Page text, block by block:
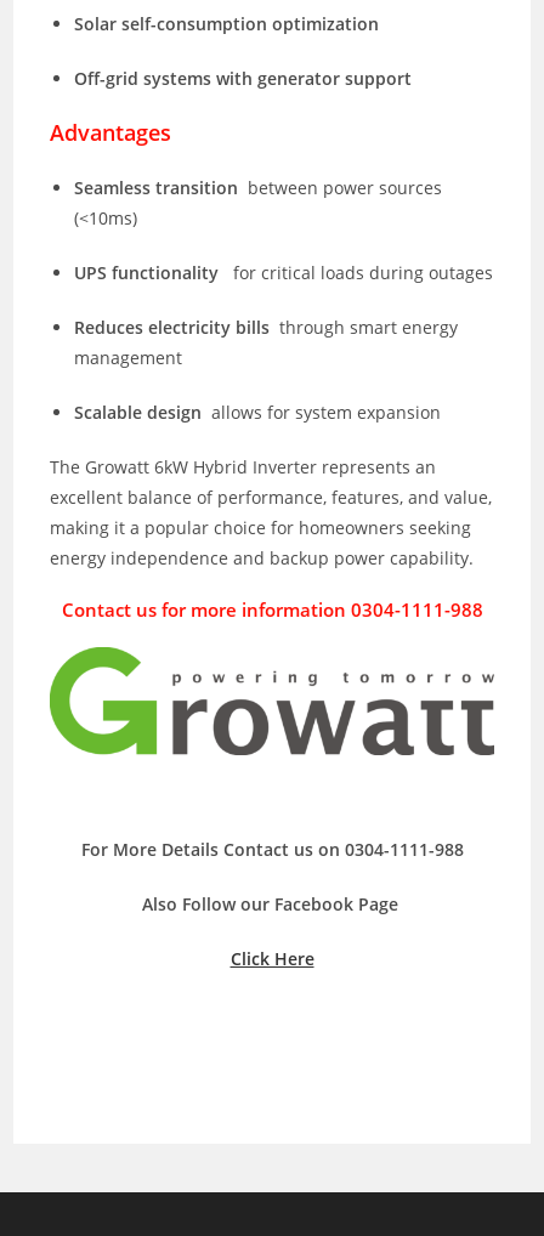
Solar self-consumption optimization
Off-grid systems with generator support
Advantages
Seamless transition between power sources
(<10ms)
UPS functionality for critical loads during outages
Reduces electricity bills through smart energy
management
Scalable design allows for system expansion
The Growatt 6kW Hybrid Inverter represents an
excellent balance of performance, features, and value,
making it a popular choice for homeowners seeking
energy independence and backup power capability.
Contact us for more information 0304-1111-988
For More Details Contact us on 0304-1111-988
Also Follow our Facebook Page
Click Here